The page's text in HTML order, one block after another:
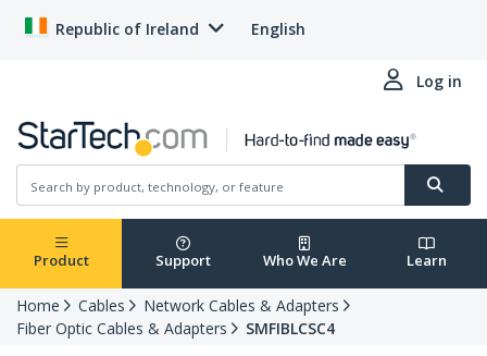
Republic of Ireland English
Log in
Product Support Who We Are Learn
Home Cables
Network Cables & Adapters
Fiber Optic Cables & Adapters
SMFIBLCSC4